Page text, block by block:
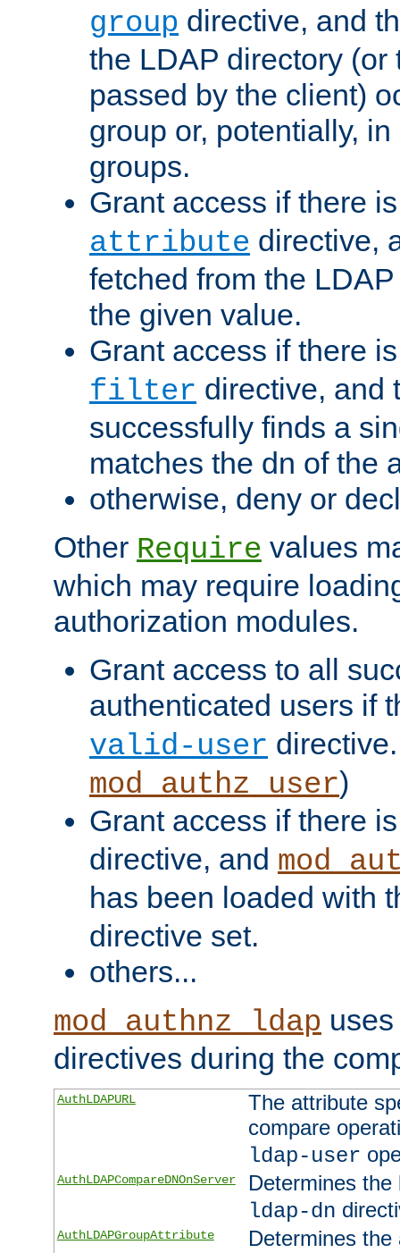
group directive, and
the LDAP directory (or
passed by the client)
group or, potentially,
groups.
Grant access if there
attribute directive,
fetched from the
the given value.
Grant access if there
filter directive, and
successfully finds a
matches the dn of the
otherwise, deny or
Other Require values
which may require
authorization modules.
Grant access to all
authenticated users if
valid-user
mod_authz_user)
Grant access if there
directive, and
has been loaded with
directive set.
others...
mod_authnz_ldap
directives during the
AuthLDAPURL
The attribute
compare
ldap-user
AuthLDAPCompareDNOnServer
Determines
ldap-dn
AuthLDAPGroupAttribute
Determines